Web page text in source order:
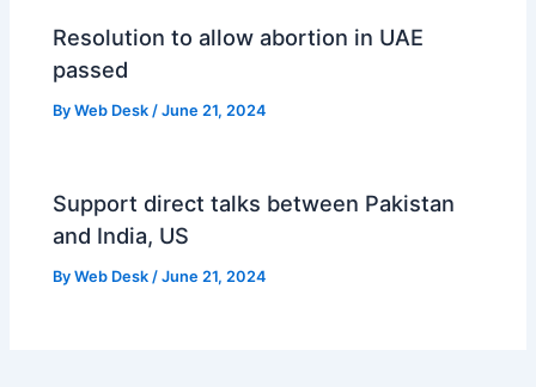
Resolution to allow abortion in UAE
passed
ByWeb Desk /June 21, 2024
Support direct talks between Pakistan
and India, US
ByWeb Desk /June 21, 2024